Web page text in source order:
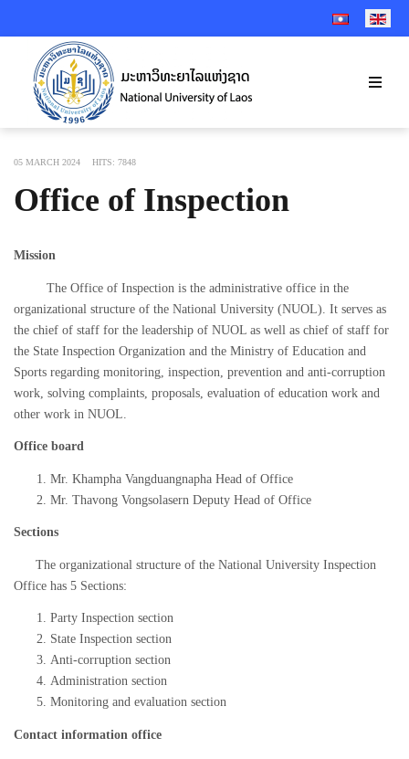
SELECT YOUR
05 MARCH 2024 HITS: 7848
Office of Inspection
Mission
The Office of Inspection is the administrative office in the
organizational structure of the National University (NUOL). It serves as
the chief of staff for the leadership of NUOL as well as chief of staff for
the State Inspection Organization and the Ministry of Education and
Sports regarding monitoring, inspection, prevention and anti-corruption
work, solving complaints, proposals, evaluation of education work and
other work in NUOL.
Office board
Mr. Khampha Vangduangnapha Head of Office
Mr. Thavong Vongsolasern Deputy Head of Office
Sections
The organizational structure of the National University Inspection
Office has 5 Sections:
Party Inspection section
State Inspection section
Anti-corruption section
Administration section
Monitoring and evaluation section
Contact information office